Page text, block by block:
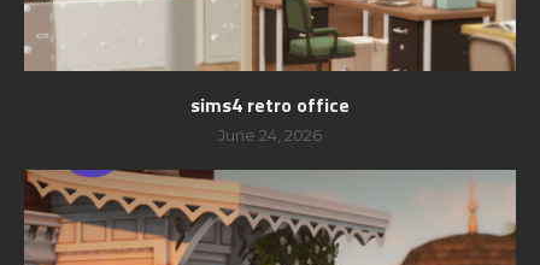
sims4 retro office
June 24, 2026